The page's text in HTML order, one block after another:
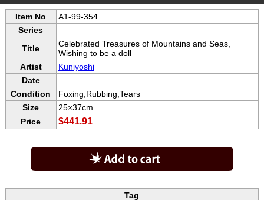
Item No
A1-99-354
Series
Title
Celebrated Treasures of Mountains and Seas,
Wishing to be a doll
Artist
Kuniyoshi
Date
Condition
Foxing,Rubbing,Tears
Size
25×37cm
Price
$441.91
Tag